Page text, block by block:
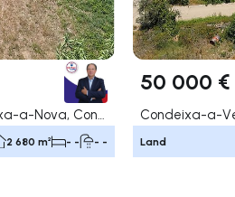
2 680 m² - - - -
50 000 €
Land